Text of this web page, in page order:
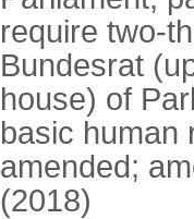
require two-
Bundesrat
house) of
basic human
amended;
(2018)